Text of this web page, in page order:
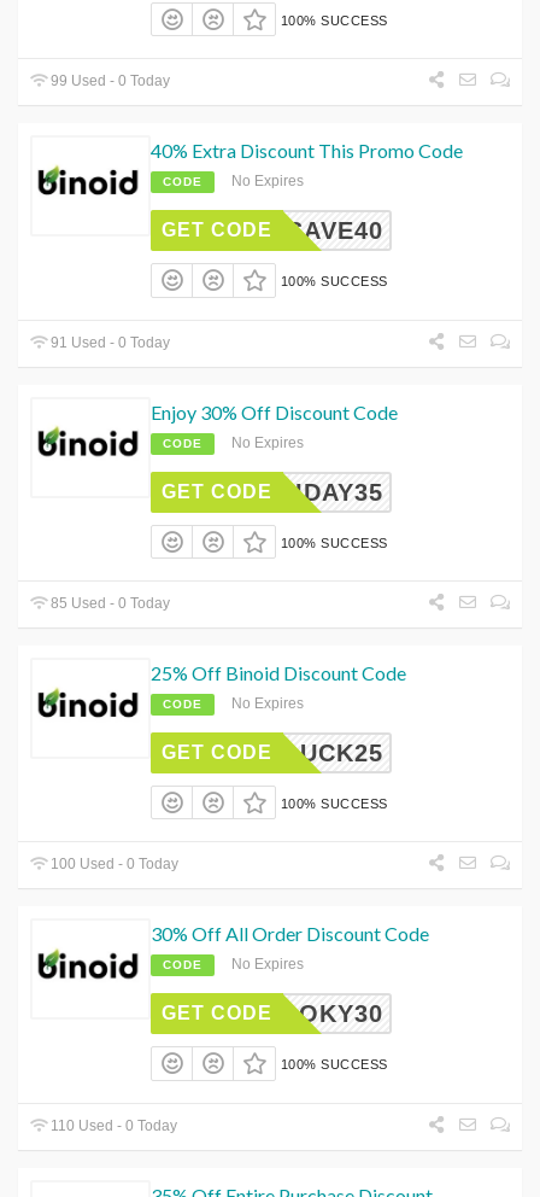
100% SUCCESS
99 Used - 0 Today
40% Extra Discount This Promo Code
CODE No Expires
BDSAVE40
GET CODE
100% SUCCESS
91 Used - 0 Today
Enjoy 30% Off Discount Code
CODE No Expires
OLIDAY35
GET CODE
100% SUCCESS
85 Used - 0 Today
25% Off Binoid Discount Code
CODE No Expires
LUCK25
GET CODE
100% SUCCESS
100 Used - 0 Today
30% Off All Order Discount Code
CODE No Expires
SPOOKY30
GET CODE
100% SUCCESS
110 Used - 0 Today